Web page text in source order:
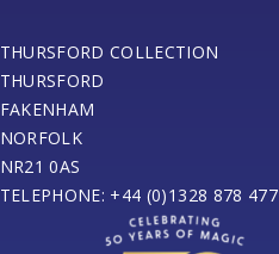
THURSFORD COLLECTION
THURSFORD
FAKENHAM
NORFOLK
NR21 0AS
TELEPHONE: +44 (0)1328 878 477